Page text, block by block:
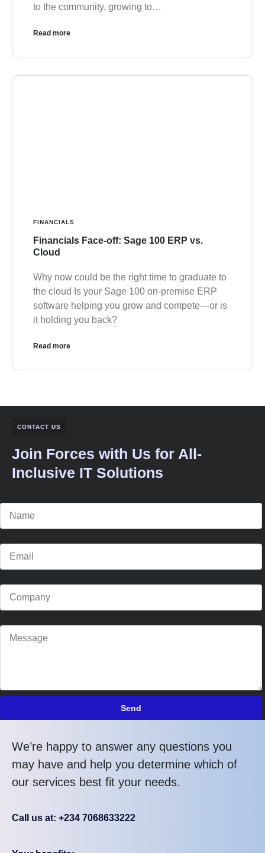
to the community, growing to…
Read more
FINANCIALS
Financials Face-off: Sage 100 ERP vs.
Cloud
Why now could be the right time to graduate to
the cloud Is your Sage 100 on-premise ERP
software helping you grow and compete—or is
it holding you back?
Read more
CONTACT US
Join Forces with Us for All-
Inclusive IT Solutions
Send
We’re happy to answer any questions you
may have and help you determine which of
our services best fit your needs.
Call us at: +234 7068633222